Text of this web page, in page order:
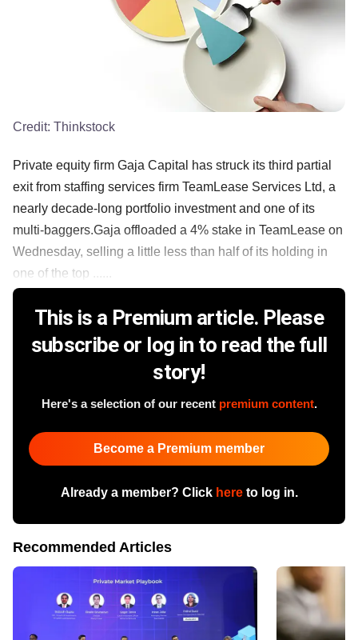
Credit: Thinkstock
Private equity firm Gaja Capital has struck its third partial
exit from staffing services firm TeamLease Services Ltd, a
nearly decade-long portfolio investment and one of its
multi-baggers.Gaja offloaded a 4% stake in TeamLease on
Wednesday, selling a little less than half of its holding in
one of the top ......
This is a Premium article. Please
subscribe or log in to read the full
story!
Here's a selection of our recent premium content.
Become a Premium member
Already a member? Click hereto log in.
Recommended Articles